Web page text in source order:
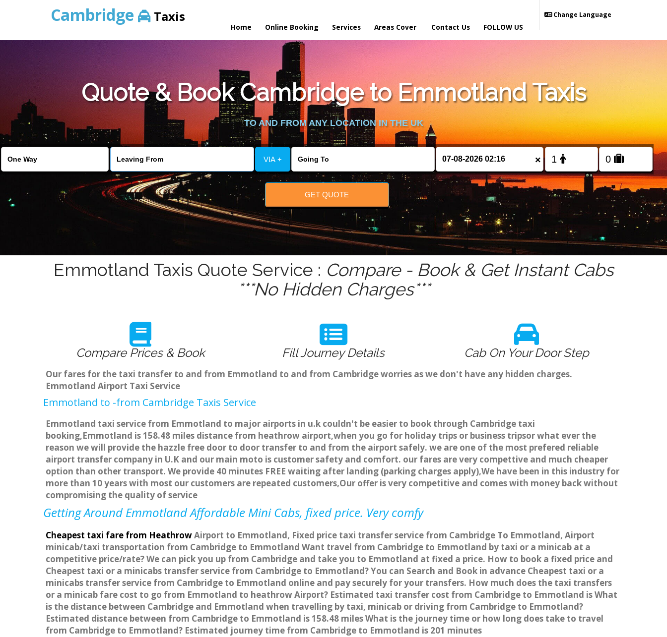
Cambridge Taxis
Home Online Booking Services Areas Cover Contact Us
Change Language
FOLLOW US
Quote & Book Cambridge to Emmotland Taxis
TO AND FROM ANY LOCATION IN THE UK
VIA + ×
GET QUOTE
Emmotland Taxis Quote Service : Compare - Book & Get Instant Cabs
***No Hidden Charges***
Compare Prices & Book Fill Journey Details Cab On Your Door Step
Our fares for the taxi transfer to and from Emmotland to and from Cambridge worries as we don't have any hidden charges.
Emmotland Airport Taxi Service
Emmotland to -from Cambridge Taxis Service
Emmotland taxi service from Emmotland to major airports in u.k couldn't be easier to book through Cambridge taxi
booking,Emmotland is 158.48 miles distance from heathrow airport,when you go for holiday trips or business tripsor what ever the
reason we will provide the hazzle free door to door transfer to and from the airport safely. we are one of the most prefered reliable
airport transfer company in U.K and our main moto is customer safety and comfort. our fares are very compettive and much cheaper
option than other transport. We provide 40 minutes FREE waiting after landing (parking charges apply),We have been in this industry for
more than 10 years with most our customers are repeated customers,Our offer is very competitive and comes with money back without
compromising the quality of service
Getting Around Emmotland Affordable Mini Cabs, fixed price. Very comfy
Cheapest taxi fare from HeathrowAirport to Emmotland, Fixed price taxi transfer service from Cambridge To Emmotland, Airport
minicab/taxi transportation from Cambridge to Emmotland Want travel from Cambridge to Emmotland by taxi or a minicab at a
competitive price/rate? We can pick you up from Cambridge and take you to Emmotland at fixed a price. How to book a fixed price and
Cheapest taxi or a minicabs transfer service from Cambridge to Emmotland? You can Search and Book in advance Cheapest taxi or a
minicabs transfer service from Cambridge to Emmotland online and pay securely for your transfers. How much does the taxi transfers
or a minicab fare cost to go from Emmotland to heathrow Airport? Estimated taxi transfer cost from Cambridge to Emmotland is What
is the distance between Cambridge and Emmotland when travelling by taxi, minicab or driving from Cambridge to Emmotland?
Estimated distance between from Cambridge to Emmotland is 158.48 miles What is the journey time or how long does take to travel
from Cambridge to Emmotland? Estimated journey time from Cambridge to Emmotland is 201 minutes